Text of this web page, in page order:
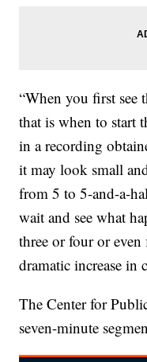
“When you first see
that is when to start
in a recording
it may look small
from 5 to 5-and-a-
wait and see what
three or four or even
dramatic increase in
The Center for
seven-minute